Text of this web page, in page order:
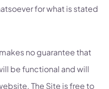
for what is stated
no guarantee that
be functional and will
The Site is free to